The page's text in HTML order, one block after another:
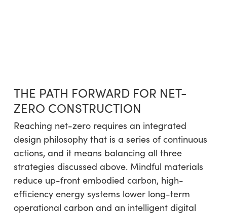
THE PATH FORWARD FOR NET-
ZERO CONSTRUCTION
Reaching net-zero requires an integrated
design philosophy that is a series of continuous
actions, and it means balancing all three
strategies discussed above. Mindful materials
reduce up-front embodied carbon, high-
efficiency energy systems lower long-term
operational carbon and an intelligent digital